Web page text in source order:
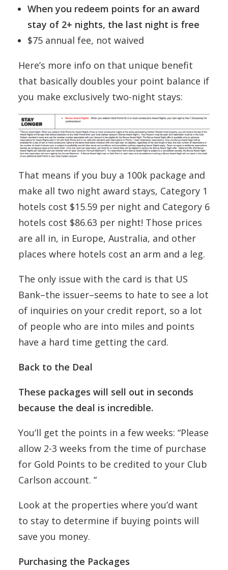
When you redeem points for an award
stay of 2+ nights, the last night is free
$75 annual fee, not waived
Here’s more info on that unique benefit
that basically doubles your point balance if
you make exclusively two-night stays:
That means if you buy a 100k package and
make all two night award stays, Category 1
hotels cost $15.59 per night and Category 6
hotels cost $86.63 per night! Those prices
are all in, in Europe, Australia, and other
places where hotels cost an arm and a leg.
The only issue with the card is that US
Bank–the issuer–seems to hate to see a lot
of inquiries on your credit report, so a lot
of people who are into miles and points
have a hard time getting the card.
Back to the Deal
These packages will sell out in seconds
because the deal is incredible.
You’ll get the points in a few weeks: “Please
allow 2-3 weeks from the time of purchase
for Gold Points to be credited to your Club
Carlson account. ”
Look at the properties where you’d want
to stay to determine if buying points will
save you money.
Purchasing the Packages